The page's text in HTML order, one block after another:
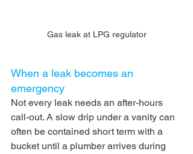
Gas leak at LPG regulator
When a leak becomes an
emergency
Not every leak needs an after-hours
call-out. A slow drip under a vanity can
often be contained short term with a
bucket until a plumber arrives during